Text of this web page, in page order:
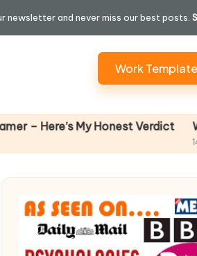
newsletter and never miss our best posts.
Work
My Honest Verdict Why